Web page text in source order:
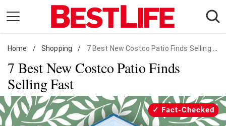
content
Daily Living
Shopping
Wellness
Money
Entertainment
Home / Shopping / 7 Best New Costco Patio Finds Selling Fast
7 Best New Costco Patio Finds
Selling Fast
Fact-Checked